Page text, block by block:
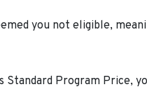
you not eligible,
Standard Program Price,